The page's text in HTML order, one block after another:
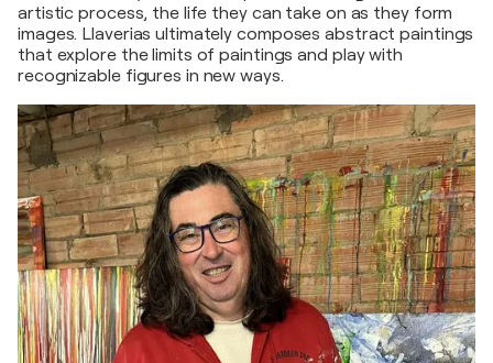
artistic process, the life they can take on as they form
images. Llaverias ultimately composes abstract paintings
that explore the limits of paintings and play with
recognizable figures in new ways.